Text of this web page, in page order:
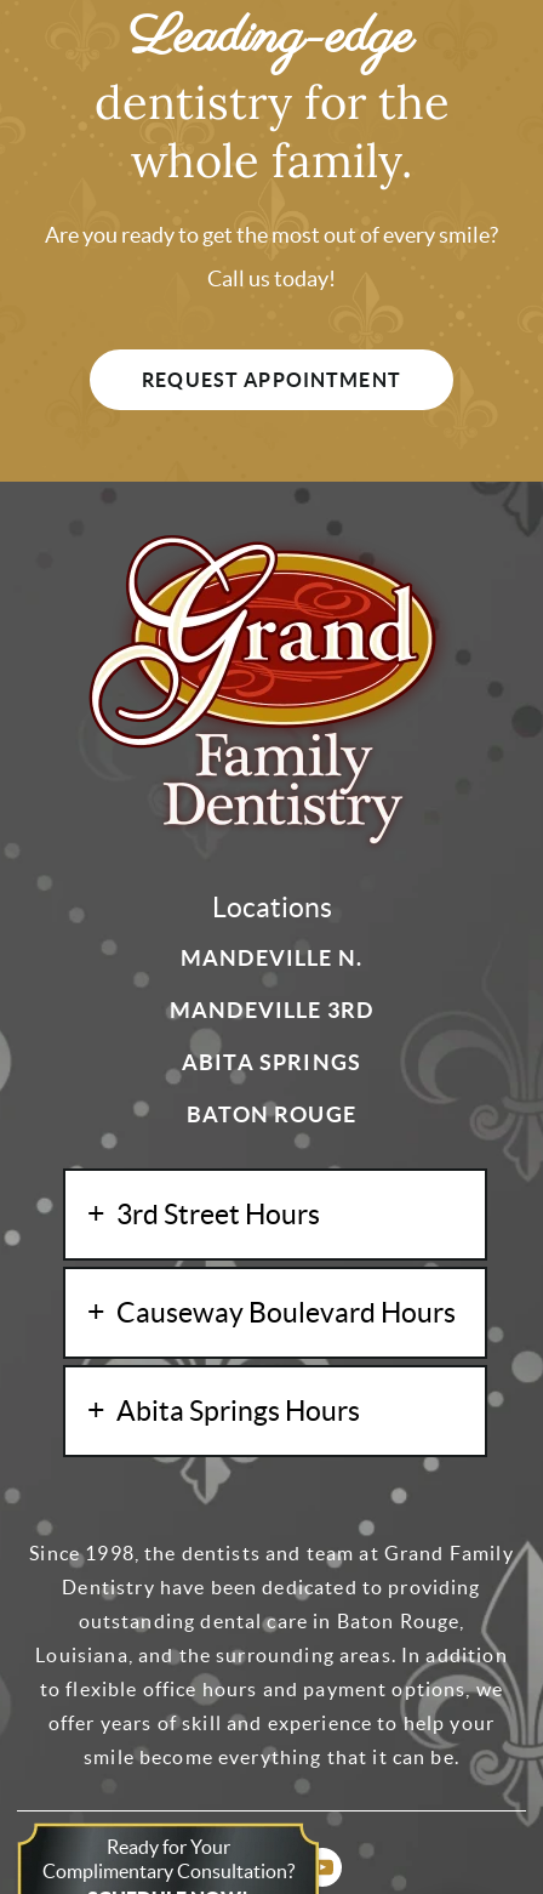
Ready for Your
Complimentary Consultation?
Leading-edge
dentistry for the
whole family.
Are you ready to get the most out of every smile?
Call us today!
REQUEST APPOINTMENT
Locations
MANDEVILLE N.
MANDEVILLE 3RD
ABITA SPRINGS
BATON ROUGE
3rd Street Hours
Causeway Boulevard Hours
Abita Springs Hours
Since 1998, the dentists and team at Grand Family
Dentistry have been dedicated to providing
outstanding dental care in Baton Rouge,
Louisiana, and the surrounding areas. In addition
to flexible office hours and payment options, we
offer years of skill and experience to help your
smile become everything that it can be.